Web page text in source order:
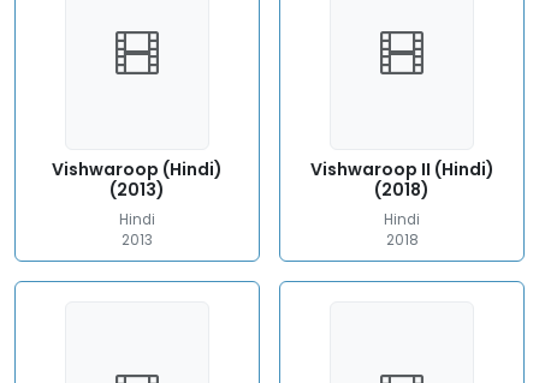
Vishwaroop (Hindi)
(2013)
Hindi
2013
Vishwaroop II (Hindi)
(2018)
Hindi
2018